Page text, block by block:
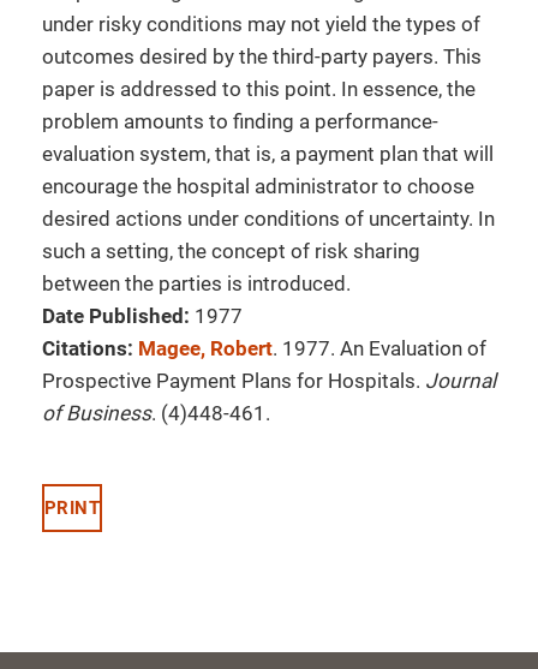
under risky conditions may not yield the types of
outcomes desired by the third-party payers. This
paper is addressed to this point. In essence, the
problem amounts to finding a performance-
evaluation system, that is, a payment plan that will
encourage the hospital administrator to choose
desired actions under conditions of uncertainty. In
such a setting, the concept of risk sharing
between the parties is introduced.
Date Published: 1977
Citations: Magee, Robert. 1977. An Evaluation of
Prospective Payment Plans for Hospitals. Journal
of Business. (4)448-461.
PRINT